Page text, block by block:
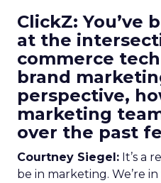
ClickZ: You’ve
at the
commerce
brand
perspective,
marketing
over the past
Courtney Siegel: It’s a
be in marketing. We’re